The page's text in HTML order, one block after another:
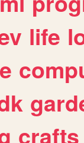
life
crafts